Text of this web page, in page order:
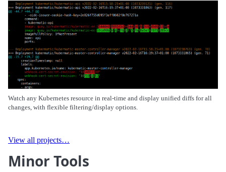
Watch any Kubernetes resource in real-time and display unified diffs for all
changes, with flexible filtering/display options.
View all projects…
Minor Tools